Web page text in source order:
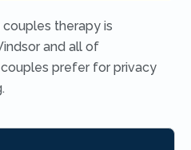
couples therapy is
and all of
couples prefer for privacy